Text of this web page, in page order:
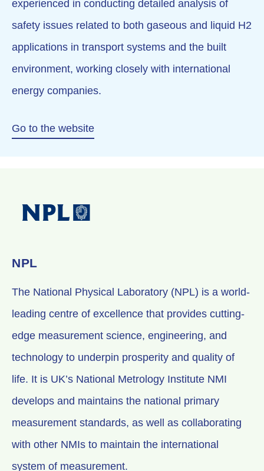
NPL
The National Physical Laboratory (NPL) is a world-
leading centre of excellence that provides cutting-
edge measurement science, engineering, and
technology to underpin prosperity and quality of
life. It is UK’s National Metrology Institute NMI
develops and maintains the national primary
measurement standards, as well as collaborating
with other NMIs to maintain the international
system of measurement.
experienced in conducting detailed analysis of
safety issues related to both gaseous and liquid H2
applications in transport systems and the built
environment, working closely with international
energy companies.
Go to the website